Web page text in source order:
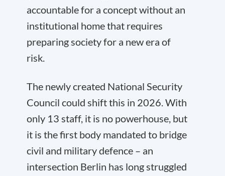
accountable for a concept without an
institutional home that requires
preparing society for a new era of
risk.
The newly created National Security
Council could shift this in 2026. With
only 13 staff, it is no powerhouse, but
it is the first body mandated to bridge
civil and military defence – an
intersection Berlin has long struggled